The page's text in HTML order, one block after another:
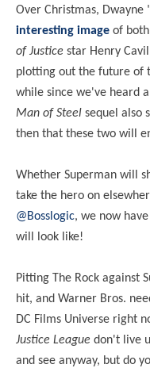
Over Christmas, Dwayne
interesting image of
of Justice star Henry
plotting out the future of
while since we've heard
Man of Steel sequel also
then that these two will
Whether Superman will
take the hero on
@Bosslogic, we now
will look like!
Pitting The Rock against
hit, and Warner Bros.
DC Films Universe right
Justice League don't live
and see anyway, but do